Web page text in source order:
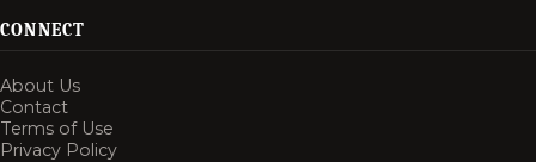
CONNECT
About Us
Contact
Terms of Use
Privacy Policy